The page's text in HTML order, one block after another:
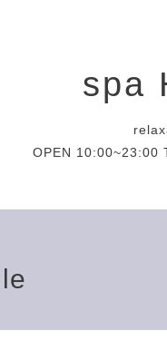
spa
OPEN 10:00~23:00